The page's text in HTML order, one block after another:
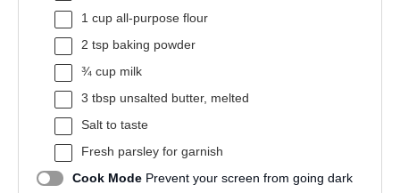
1 cup all-purpose flour
2 tsp baking powder
¾ cup milk
3 tbsp unsalted butter, melted
Salt to taste
Fresh parsley for garnish
Cook Mode Prevent your screen from going dark